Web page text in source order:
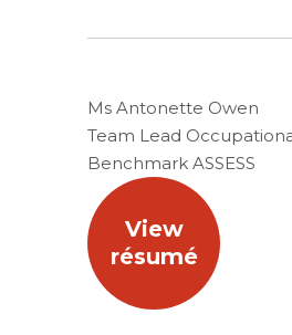
Ms Antonette Owen
Team Lead
Benchmark ASSESS
View
résumé